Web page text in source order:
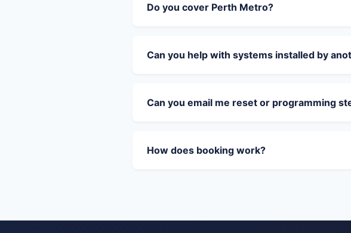
Do you cover Perth Metro?
Can you help with systems installed by
Can you email me reset or programming
How does booking work?